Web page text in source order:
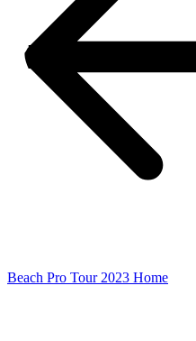
Beach Pro Tour 2023 Home